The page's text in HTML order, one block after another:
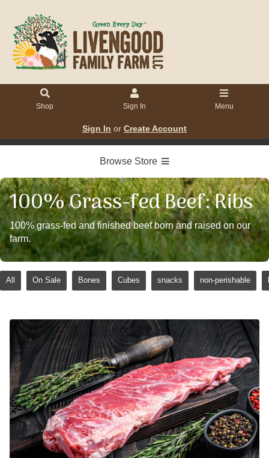
Shop Sign In Menu
Sign In or Create Account
Browse Store
100% Grass-fed Beef: Ribs
100% grass-fed and finished beef born and raised on our
farm.
All On Sale Bones Cubes snacks non-perishable